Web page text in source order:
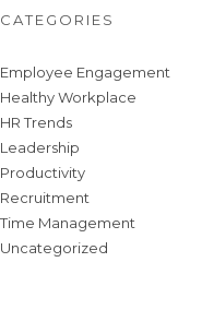
CATEGORIES
Employee Engagement
Healthy Workplace
HR Trends
Leadership
Productivity
Recruitment
Time Management
Uncategorized